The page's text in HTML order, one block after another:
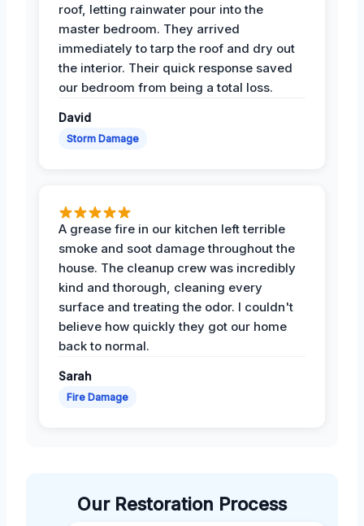
roof, letting rainwater pour into the
master bedroom. They arrived
immediately to tarp the roof and dry out
the interior. Their quick response saved
our bedroom from being a total loss.
David
Storm Damage
A grease fire in our kitchen left terrible
smoke and soot damage throughout the
house. The cleanup crew was incredibly
kind and thorough, cleaning every
surface and treating the odor. I couldn't
believe how quickly they got our home
back to normal.
Sarah
Fire Damage
Our Restoration Process